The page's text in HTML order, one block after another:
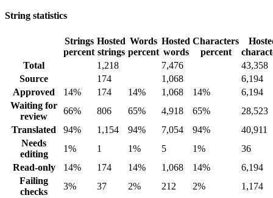
String statistics
Strings
percent
Hosted
strings
Words
percent
Hosted
words
Characters
percent
Total
1,218 7,476
43,358
Source
174 1,068
6,194
Approved
14% 174 14% 1,068 14%
6,194
Waiting for
review
66% 806 65% 4,918 65%
28,523
Translated
94% 1,154 94% 7,054 94%
40,911
Needs
editing
1% 1 1% 5 1%
36
Read-only
14% 174 14% 1,068 14%
6,194
Failing
checks
3% 37 2% 212 2%
1,174